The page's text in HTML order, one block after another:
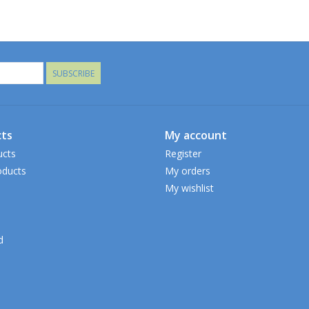
SUBSCRIBE
My account
Register
My orders
My wishlist